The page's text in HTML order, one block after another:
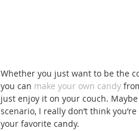
Whether you just want to be the
you can make your own candy
just enjoy it on your couch.
scenario, I really don’t think
your favorite candy.